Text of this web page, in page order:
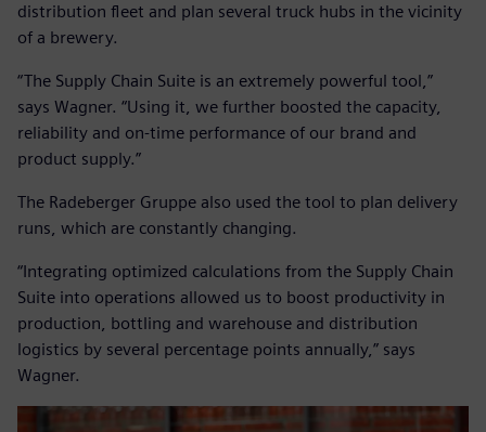
distribution fleet and plan several truck hubs in the vicinity
of a brewery.
“The Supply Chain Suite is an extremely powerful tool,”
says Wagner. “Using it, we further boosted the capacity,
reliability and on-time performance of our brand and
product supply.”
The Radeberger Gruppe also used the tool to plan delivery
runs, which are constantly changing.
“Integrating optimized calculations from the Supply Chain
Suite into operations allowed us to boost productivity in
production, bottling and warehouse and distribution
logistics by several percentage points annually,” says
Wagner.